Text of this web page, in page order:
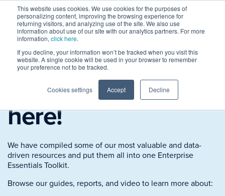
This website uses cookies. We use cookies for the purposes of
personalizing content, improving the browsing experience for
returning visitors, and analyzing use of the site. We also use
information about use of our site with our analytics partners. For more
information, click here.
If you decline, your information won’t be tracked when you visit this
website. A single cookie will be used in your browser to remember
your preference not to be tracked.
Cookies settings Accept Decline
TheEnterprise
Essentials Toolkit
here!
We have compiled some of our most valuable and data-
driven resources and put them all into one Enterprise
Essentials Toolkit.
Browse our guides, reports, and video to learn more about: